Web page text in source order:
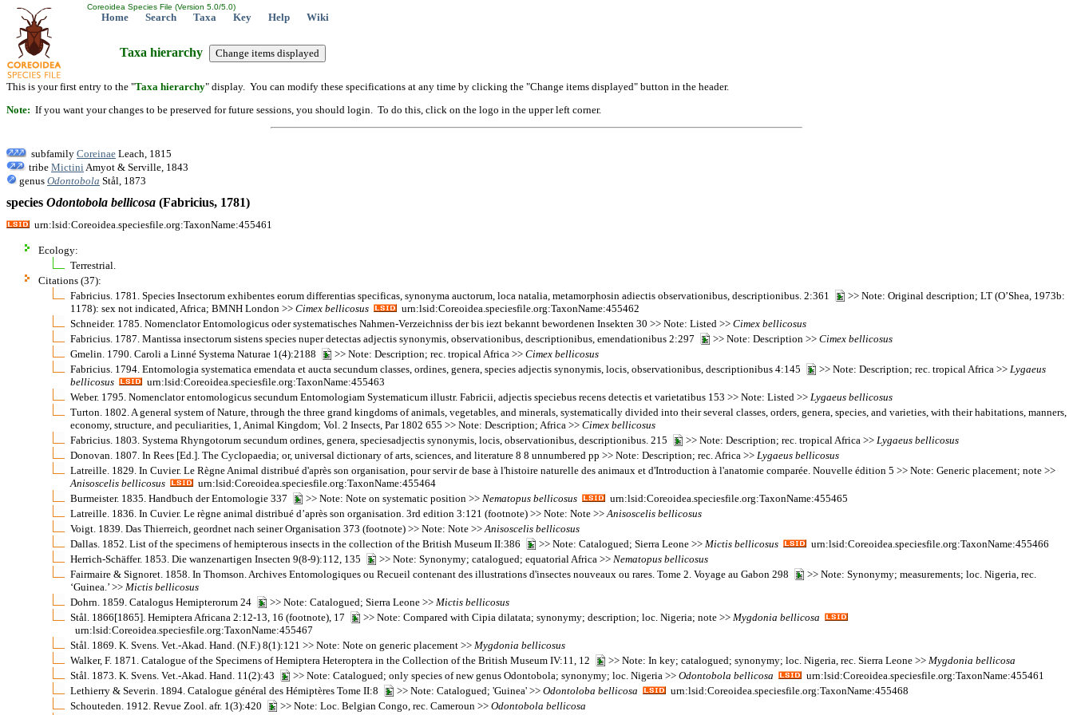
Coreoidea Species File (Version 5.0/5.0)
Home Search Taxa Key Help Wiki
Taxa hierarchy
This is your first entry to the "Taxa hierarchy" display. You can modify these specifications at any time by clicking the "Change items displayed" button in the header.
Note: If you want your changes to be preserved for future sessions, you should login. To do this, click on the logo in the upper left corner.
subfamily Coreinae Leach, 1815
tribe Mictini Amyot & Serville, 1843
genus Odontobola Stål, 1873
species Odontobola bellicosa (Fabricius, 1781)
urn:lsid:Coreoidea.speciesfile.org:TaxonName:455461
Ecology:
Terrestrial.
Citations (37):
Fabricius. 1781. Species Insectorum exhibentes eorum differentias specificas, synonyma auctorum, loca natalia, metamorphosin adiectis observationibus, descriptionibus. 2:361
>> Note: Original description; LT (O’Shea, 1973b:
1178): sex not indicated, Africa; BMNH London >> Cimex bellicosus
urn:lsid:Coreoidea.speciesfile.org:TaxonName:455462
Schneider. 1785. Nomenclator Entomologicus oder systematisches Nahmen-Verzeichniss der bis iezt bekannt bewordenen Insekten 30 >> Note: Listed >> Cimex bellicosus
Fabricius. 1787. Mantissa insectorum sistens species nuper detectas adjectis synonymis, observationibus, descriptionibus, emendationibus 2:297
>> Note: Description >> Cimex bellicosus
Gmelin. 1790. Caroli a Linné Systema Naturae 1(4):2188
>> Note: Description; rec. tropical Africa >> Cimex bellicosus
Fabricius. 1794. Entomologia systematica emendata et aucta secundum classes, ordines, genera, species adjectis synonymis, locis, observationibus, descriptionibus 4:145
>> Note: Description; rec. tropical Africa >> Lygaeus
bellicosus
urn:lsid:Coreoidea.speciesfile.org:TaxonName:455463
Weber. 1795. Nomenclator entomologicus secundum Entomologiam Systematicum illustr. Fabricii, adjectis speciebus recens detectis et varietatibus 153 >> Note: Listed >> Lygaeus bellicosus
Turton. 1802. A general system of Nature, through the three grand kingdoms of animals, vegetables, and minerals, systematically divided into their several classes, orders, genera, species, and varieties, with their habitations, manners,
economy, structure, and peculiarities, 1, Animal Kingdom; Vol. 2 Insects, Par 1802 655 >> Note: Description; Africa >> Cimex bellicosus
Fabricius. 1803. Systema Rhyngotorum secundum ordines, genera, speciesadjectis synonymis, locis, observationibus, descriptionibus. 215
>> Note: Description; rec. tropical Africa >> Lygaeus bellicosus
Donovan. 1807. In Rees [Ed.]. The Cyclopaedia; or, universal dictionary of arts, sciences, and literature 8 8 unnumbered pp >> Note: Description; rec. Africa >> Lygaeus bellicosus
Latreille. 1829. In Cuvier. Le Règne Animal distribué d'après son organisation, pour servir de base à l'histoire naturelle des animaux et d'Introduction à l'anatomie comparée. Nouvelle édition 5 >> Note: Generic placement; note >>
Anisoscelis bellicosus
urn:lsid:Coreoidea.speciesfile.org:TaxonName:455464
Burmeister. 1835. Handbuch der Entomologie 337
>> Note: Note on systematic position >> Nematopus bellicosus
urn:lsid:Coreoidea.speciesfile.org:TaxonName:455465
Latreille. 1836. In Cuvier. Le règne animal distribué d’après son organisation. 3rd edition 3:121 (footnote) >> Note: Note >> Anisoscelis bellicosus
Voigt. 1839. Das Thierreich, geordnet nach seiner Organisation 373 (footnote) >> Note: Note >> Anisoscelis bellicosus
Dallas. 1852. List of the specimens of hemipterous insects in the collection of the British Museum II:386
>> Note: Catalogued; Sierra Leone >> Mictis bellicosus
urn:lsid:Coreoidea.speciesfile.org:TaxonName:455466
Herrich-Schäffer. 1853. Die wanzenartigen Insecten 9(8-9):112, 135
>> Note: Synonymy; catalogued; equatorial Africa >> Nematopus bellicosus
Fairmaire & Signoret. 1858. In Thomson. Archives Entomologiques ou Recueil contenant des illustrations d'insectes nouveaux ou rares. Tome 2. Voyage au Gabon 298
>> Note: Synonymy; measurements; loc. Nigeria, rec.
‘Guinea.’ >> Mictis bellicosus
Dohrn. 1859. Catalogus Hemipterorum 24
>> Note: Catalogued; Sierra Leone >> Mictis bellicosus
Stål. 1866[1865]. Hemiptera Africana 2:12-13, 16 (footnote), 17
>> Note: Compared with Cipia dilatata; synonymy; description; loc. Nigeria; note >> Mygdonia bellicosa
urn:lsid:Coreoidea.speciesfile.org:TaxonName:455467
Stål. 1869. K. Svens. Vet.-Akad. Hand. (N.F.) 8(1):121 >> Note: Note on generic placement >> Mygdonia bellicosus
Walker, F. 1871. Catalogue of the Specimens of Hemiptera Heteroptera in the Collection of the British Museum IV:11, 12
>> Note: In key; catalogued; synonymy; loc. Nigeria, rec. Sierra Leone >> Mygdonia bellicosa
Stål. 1873. K. Svens. Vet.-Akad. Hand. 11(2):43
>> Note: Catalogued; only species of new genus Odontobola; synonymy; loc. Nigeria >> Odontobola bellicosa
urn:lsid:Coreoidea.speciesfile.org:TaxonName:455461
Lethierry & Severin. 1894. Catalogue général des Hémiptères Tome II:8
>> Note: Catalogued; 'Guinea' >> Odontoloba bellicosa
urn:lsid:Coreoidea.speciesfile.org:TaxonName:455468
Schouteden. 1912. Revue Zool. afr. 1(3):420
>> Note: Loc. Belgian Congo, rec. Cameroun >> Odontobola bellicosa